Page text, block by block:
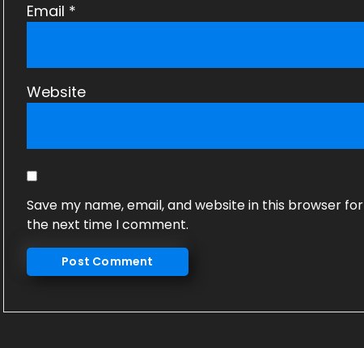
Email *
Website
Save my name, email, and website in this browser for
the next time I comment.